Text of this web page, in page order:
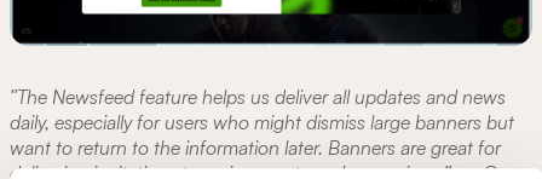
"The Newsfeed feature helps us deliver all updates and news
daily, especially for users who might dismiss large banners but
want to return to the information later. Banners are great for
delivering invitations to major events and campaigns."—Oscar